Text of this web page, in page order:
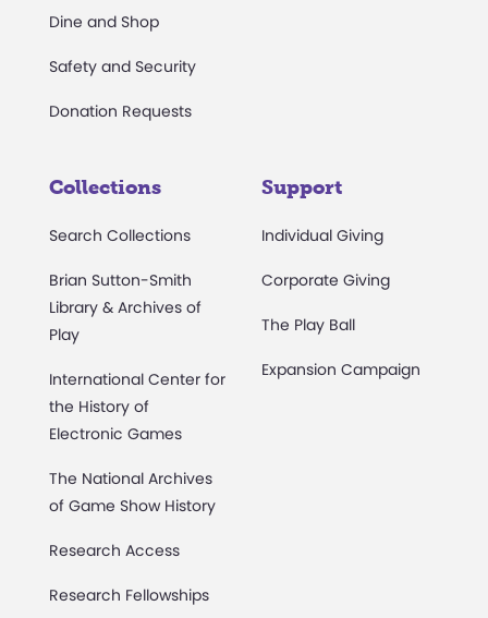
Dine and Shop
Safety and Security
Donation Requests
Collections
Search Collections
Brian Sutton-Smith
Library & Archives of
Play
International Center for
the History of
Electronic Games
The National Archives
of Game Show History
Research Access
Research Fellowships
Support
Individual Giving
Corporate Giving
The Play Ball
Expansion Campaign